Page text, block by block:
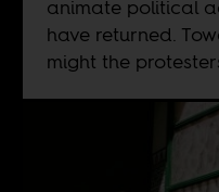
animate political
have returned.
might the